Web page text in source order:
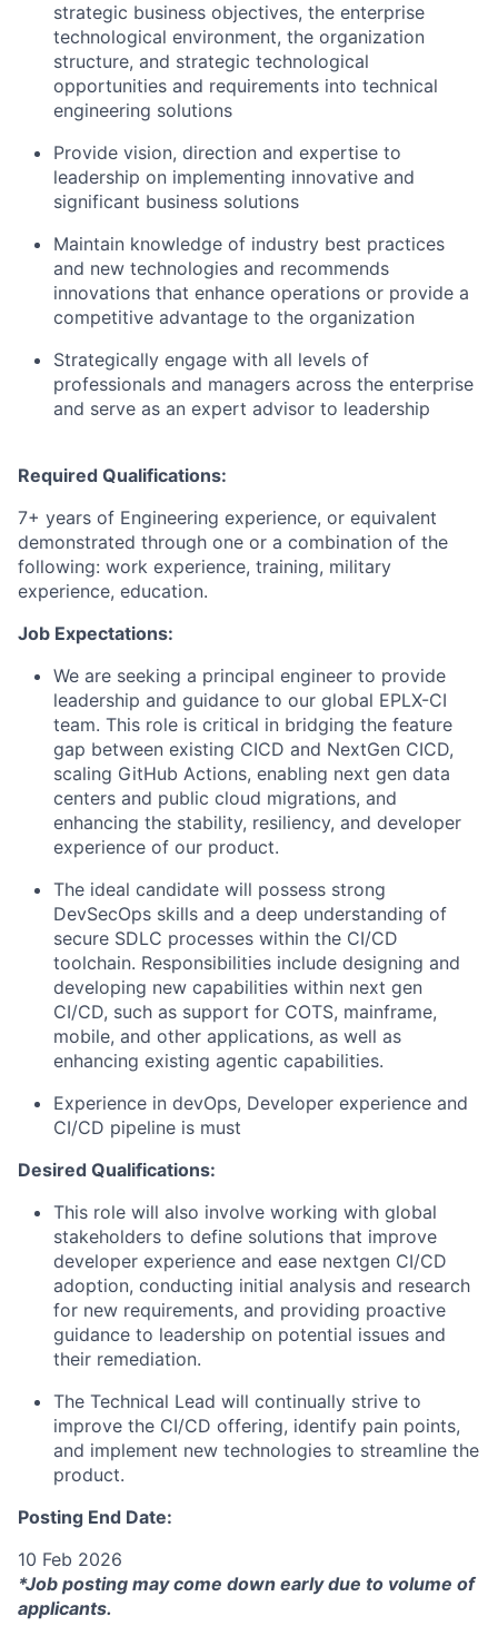
strategic business objectives, the enterprise
technological environment, the organization
structure, and strategic technological
opportunities and requirements into technical
engineering solutions
Provide vision, direction and expertise to
leadership on implementing innovative and
significant business solutions
Maintain knowledge of industry best practices
and new technologies and recommends
innovations that enhance operations or provide a
competitive advantage to the organization
Strategically engage with all levels of
professionals and managers across the enterprise
and serve as an expert advisor to leadership
Required Qualifications:
7+ years of Engineering experience, or equivalent
demonstrated through one or a combination of the
following: work experience, training, military
experience, education.
Job Expectations:
We are seeking a principal engineer to provide
leadership and guidance to our global EPLX-CI
team. This role is critical in bridging the feature
gap between existing CICD and NextGen CICD,
scaling GitHub Actions, enabling next gen data
centers and public cloud migrations, and
enhancing the stability, resiliency, and developer
experience of our product.
The ideal candidate will possess strong
DevSecOps skills and a deep understanding of
secure SDLC processes within the CI/CD
toolchain. Responsibilities include designing and
developing new capabilities within next gen
CI/CD, such as support for COTS, mainframe,
mobile, and other applications, as well as
enhancing existing agentic capabilities.
Experience in devOps, Developer experience and
CI/CD pipeline is must
Desired Qualifications:
This role will also involve working with global
stakeholders to define solutions that improve
developer experience and ease nextgen CI/CD
adoption, conducting initial analysis and research
for new requirements, and providing proactive
guidance to leadership on potential issues and
their remediation.
The Technical Lead will continually strive to
improve the CI/CD offering, identify pain points,
and implement new technologies to streamline the
product.
Posting End Date:
10 Feb 2026
*Job posting may come down early due to volume of
applicants.